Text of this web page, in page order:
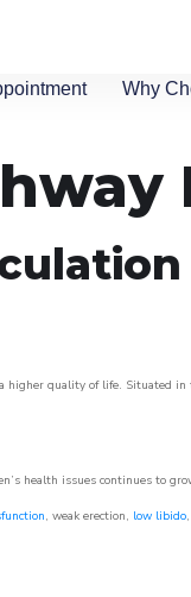
Why
higher quality of life. Situated
health issues continues to
, weak erection, low libido,